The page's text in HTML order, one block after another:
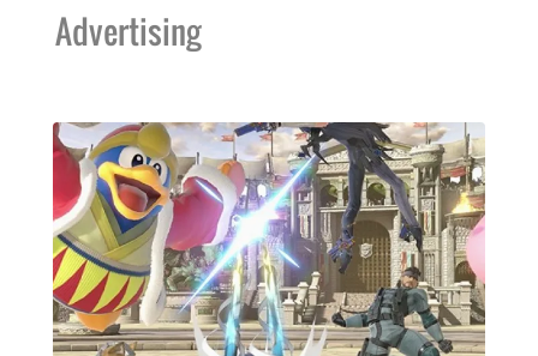
Advertising